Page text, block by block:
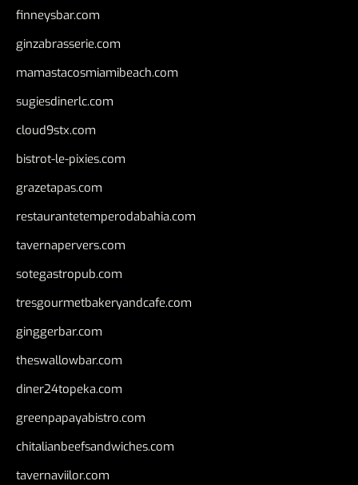
finneysbar.com
ginzabrasserie.com
mamastacosmiamibeach.com
sugiesdinerlc.com
cloud9stx.com
bistrot-le-pixies.com
grazetapas.com
restaurantetemperodabahia.com
tavernapervers.com
sotegastropub.com
tresgourmetbakeryandcafe.com
ginggerbar.com
theswallowbar.com
diner24topeka.com
greenpapayabistro.com
chitalianbeefsandwiches.com
tavernaviilor.com